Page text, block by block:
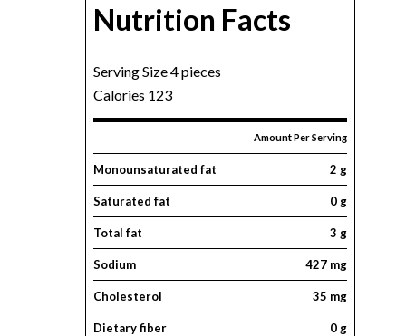
Nutrition Facts
Serving Size 4 pieces
Calories 123
Amount Per Serving
Monounsaturated fat 2 g
Saturated fat 0 g
Total fat 3 g
Sodium 427 mg
Cholesterol 35 mg
Dietary fiber 0 g